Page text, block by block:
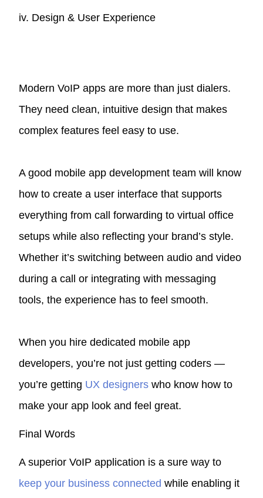
iv. Design & User Experience
Modern VoIP apps are more than just dialers.
They need clean, intuitive design that makes
complex features feel easy to use.
A good mobile app development team will know
how to create a user interface that supports
everything from call forwarding to virtual office
setups while also reflecting your brand’s style.
Whether it’s switching between audio and video
during a call or integrating with messaging
tools, the experience has to feel smooth.
When you hire dedicated mobile app
developers, you’re not just getting coders —
you’re getting UX designers who know how to
make your app look and feel great.
Final Words
A superior VoIP application is a sure way to
keep your business connected while enabling it